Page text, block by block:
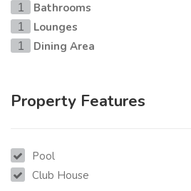
1 Bathrooms
1 Lounges
1 Dining Area
Property Features
Pool
Club House